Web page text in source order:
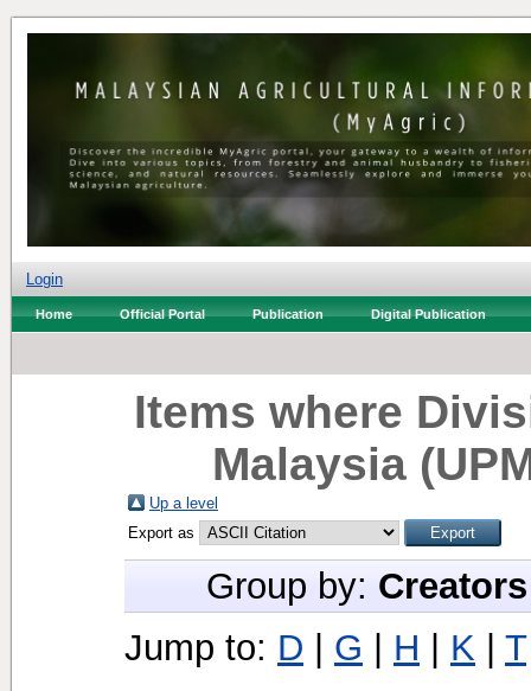
Login
Home Official Portal Publication Digital Publication
Items where
Malaysia
Up a level
Export as
Group by: Creators
Jump to: D G H K T